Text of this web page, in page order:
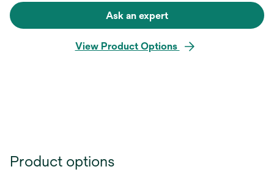
Ask an expert
View Product Options
Product options